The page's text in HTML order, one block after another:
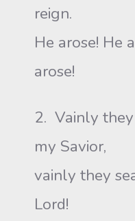
reign.
He arose! He
arose!
2. Vainly they
my Savior,
vainly they
Lord!